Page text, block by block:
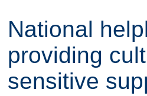
National
providing
sensitive